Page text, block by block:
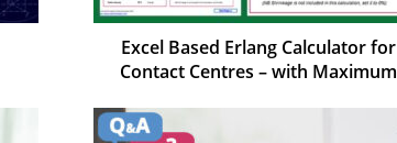
Excel Based Erlang Calculator for
Contact Centres – with Maximum